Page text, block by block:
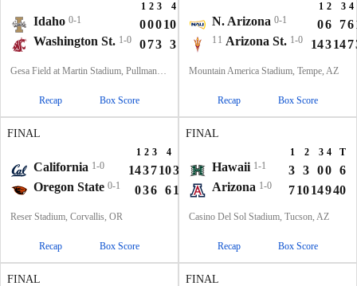
1 2 3 4
Idaho 0-1 00010
10
Washington St. 1-0 073 3
Gesa Field at Martin Stadium, Pullman, WA
Recap Box Score
1 2 3 4
N. Arizona 0-1 06 76
11 Arizona St. 1-0 143147
Mountain America Stadium, Tempe, AZ
Recap Box Score
FINAL
1 2 3 4
California 1-0 14371034
Oregon State 0-1 036 615
Reser Stadium, Corvallis, OR
Recap Box Score
FINAL
1 2 3 4 T
Hawaii 1-1 3 3 00 6
Arizona 1-0 71014940
Casino Del Sol Stadium, Tucson, AZ
Recap Box Score
FINAL FINAL